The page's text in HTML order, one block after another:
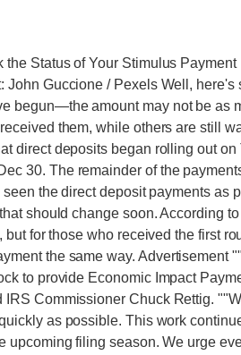
the Status of Your Stimulus Payment
John Guccione / Pexels Well,
begun—the amount may not be as
them, while others are still
direct deposits began rolling out
30. The remainder of the
seen the direct deposit payments as
should change soon. According
but for those who received the first
the same way. Advertisement
to provide Economic Impact
IRS Commissioner Chuck Rettig.
as possible. This work
upcoming filing season. We urge